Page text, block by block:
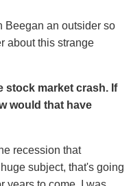
Beegan an outsider so
about this strange
stock market crash. If
would that have
recession that
subject, that's going